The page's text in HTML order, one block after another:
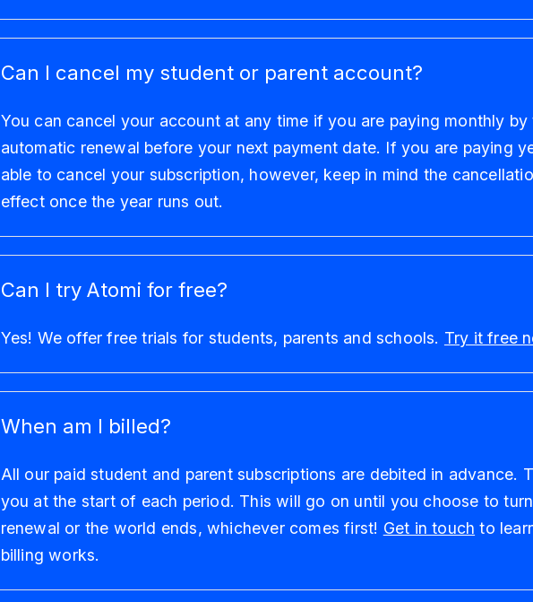
Can I cancel my student or parent account?
You can cancel your account at any time if you are paying monthly
automatic renewal before your next payment date. If you are paying
able to cancel your subscription, however, keep in mind the
effect once the year runs out.
Can I try Atomi for free?
Yes! We offer free trials for students, parents and schools. Try it free
When am I billed?
All our paid student and parent subscriptions are debited in advance.
you at the start of each period. This will go on until you choose to
renewal or the world ends, whichever comes first! Get in touch to
billing works.